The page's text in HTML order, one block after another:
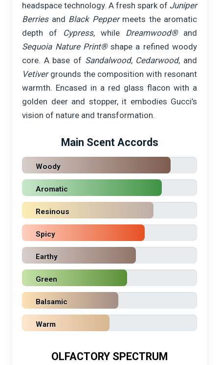
headspace technology. A fresh spark of Juniper
Berriesand Black Peppermeets the aromatic
depth of Cypress, while Dreamwood®and
Sequoia Nature Print®shape a refined woody
core. A base of Sandalwood, Cedarwood, and
Vetivergrounds the composition with resonant
warmth. Encased in a red glass flacon with a
golden deer and stopper, it embodies Gucci’s
vision of nature and transformation.
Main Scent Accords
Woody
Aromatic
Resinous
Spicy
Earthy
Green
Balsamic
Warm
OLFACTORY SPECTRUM